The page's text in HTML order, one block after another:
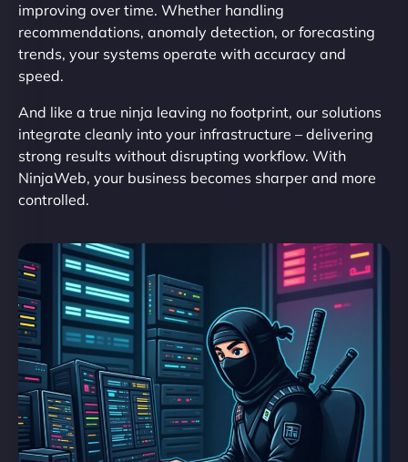
improving over time. Whether handling
recommendations, anomaly detection, or forecasting
trends, your systems operate with accuracy and
speed.
And like a true ninja leaving no footprint, our solutions
integrate cleanly into your infrastructure – delivering
strong results without disrupting workflow. With
NinjaWeb, your business becomes sharper and more
controlled.